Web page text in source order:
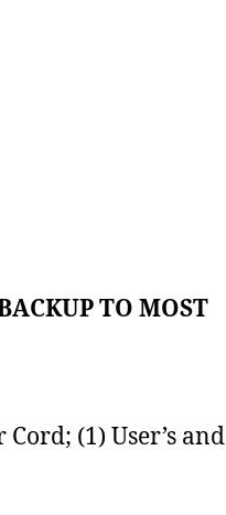
TO MOST
(1) User’s and